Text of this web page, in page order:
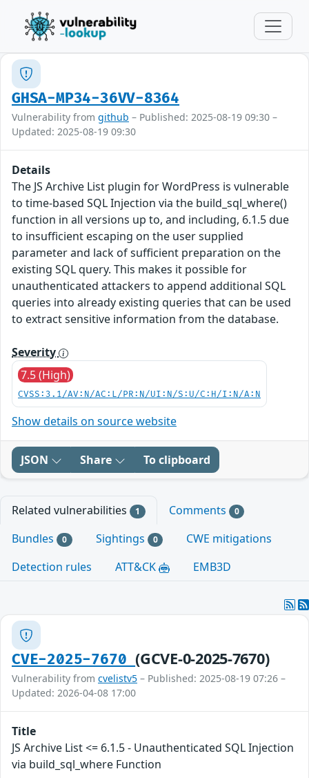
GHSA-MP34-36VV-8364
Vulnerability from github – Published: 2025-08-19 09:30 –
Updated: 2025-08-19 09:30
Details
The JS Archive List plugin for WordPress is vulnerable
to time-based SQL Injection via the build_sql_where()
function in all versions up to, and including, 6.1.5 due
to insufficient escaping on the user supplied
parameter and lack of sufficient preparation on the
existing SQL query. This makes it possible for
unauthenticated attackers to append additional SQL
queries into already existing queries that can be used
to extract sensitive information from the database.
Severity
7.5 (High)
CVSS:3.1/AV:N/AC:L/PR:N/UI:N/S:U/C:H/I:N/A:N
Show details on source website
JSON Share To clipboard
Related vulnerabilities 1 Comments 0
Bundles 0 Sightings 0
CWE mitigations
Detection rules
ATT&CK EMB3D
CVE-2025-7670(GCVE-0-2025-7670)
Vulnerability from cvelistv5 – Published: 2025-08-19 07:26 –
Updated: 2026-04-08 17:00
Title
JS Archive List <= 6.1.5 - Unauthenticated SQL Injection
via build_sql_where Function